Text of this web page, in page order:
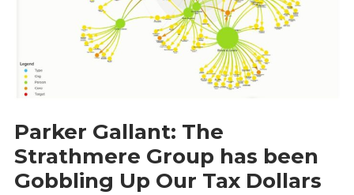
Parker Gallant: The
Strathmere Group has been
Gobbling Up Our Tax Dollars